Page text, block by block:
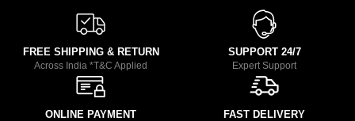
FREE SHIPPING & RETURN
Across India *T&C Applied
SUPPORT 24/7
Expert Support
ONLINE PAYMENT FAST DELIVERY